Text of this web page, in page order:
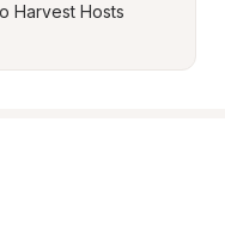
Harvest Hosts